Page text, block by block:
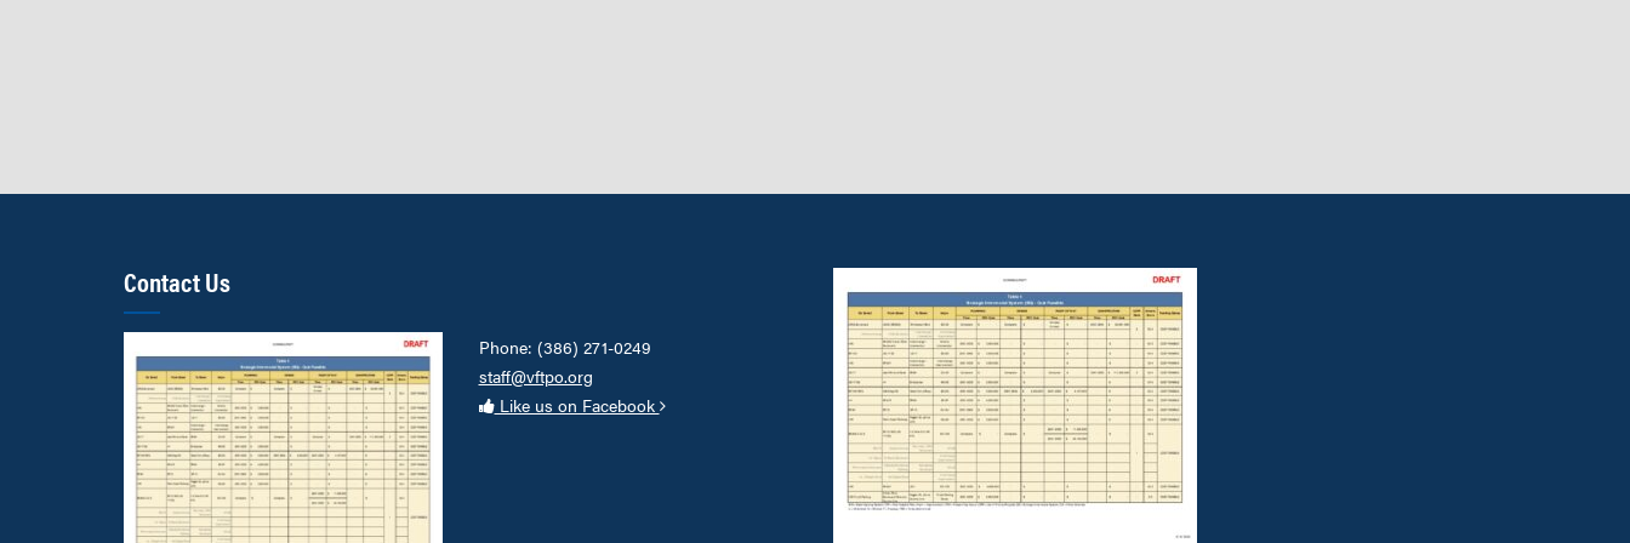
Contact Us
Phone: (386) 271-0249
staff@vftpo.org
Like us on Facebook